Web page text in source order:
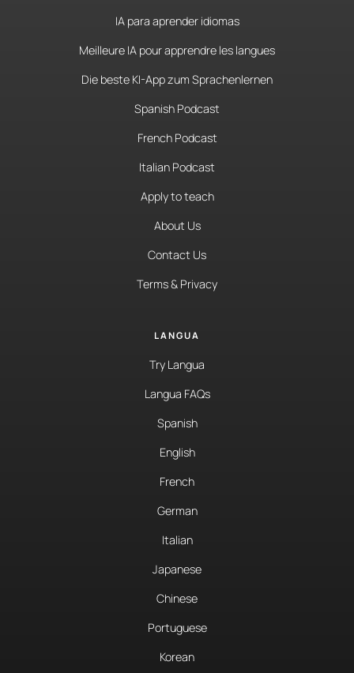
IA para aprender idiomas
Meilleure IA pour apprendre les langues
Die beste KI-App zum Sprachenlernen
Spanish Podcast
French Podcast
Italian Podcast
Apply to teach
About Us
Contact Us
Terms & Privacy
LANGUA
Try Langua
Langua FAQs
Spanish
English
French
German
Italian
Japanese
Chinese
Portuguese
Korean